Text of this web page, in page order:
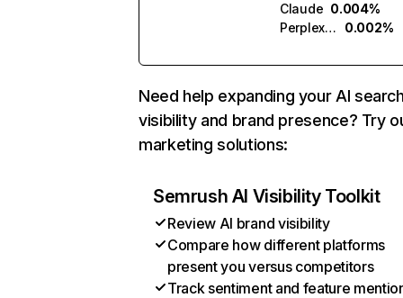
Claude 0.004%
Perplexity
0.002%
Need help expanding your AI
visibility and brand presence? Try
marketing solutions:
Semrush AI Visibility Toolkit
Review AI brand visibility
Compare how different platforms
present you versus competitors
Track sentiment and feature